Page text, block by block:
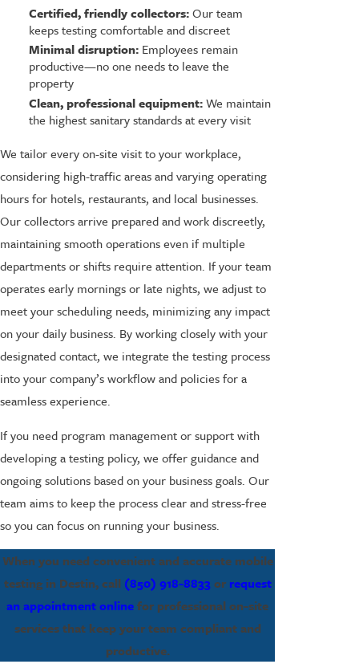
Certified, friendly collectors:Our team
keeps testing comfortable and discreet
Minimal disruption:Employees remain
productive—no one needs to leave the
property
Clean, professional equipment:We maintain
the highest sanitary standards at every visit
We tailor every on-site visit to your workplace,
considering high-traffic areas and varying operating
hours for hotels, restaurants, and local businesses.
Our collectors arrive prepared and work discreetly,
maintaining smooth operations even if multiple
departments or shifts require attention. If your team
operates early mornings or late nights, we adjust to
meet your scheduling needs, minimizing any impact
on your daily business. By working closely with your
designated contact, we integrate the testing process
into your company’s workflow and policies for a
seamless experience.
If you need program management or support with
developing a testing policy, we offer guidance and
ongoing solutions based on your business goals. Our
team aims to keep the process clear and stress-free
so you can focus on running your business.
When you need convenient and accurate mobile
testing in Destin, call (850) 918-8833or request
an appointment onlinefor professional on-site
services that keep your team compliant and
productive.